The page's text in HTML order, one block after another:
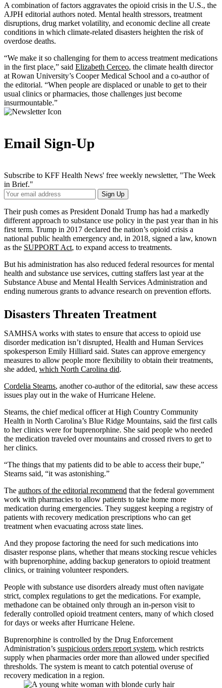
A combination of factors aggravates the opioid crisis in the U.S., the
AJPH editorial authors noted. Mental health stressors, treatment
disruptions, drug market volatility, and economic decline all create
conditions in which climate-related disasters heighten the risk of
overdose deaths.
“We make it so challenging for them to access treatment medications
in the first place,” said Elizabeth Cerceo, the climate health director
at Rowan University’s Cooper Medical School and a co-author of
the editorial. “When people are displaced or unable to get to their
usual clinics or pharmacies, those challenges just become
insurmountable.”
Email Sign-Up
Subscribe to KFF Health News' free weekly newsletter, "The Week
in Brief."
Your
Email
Address
Sign Up
Their push comes as President Donald Trump has had a markedly
different approach to substance use policy in the past year than in his
first term. Trump in 2017 declared the nation’s opioid crisis a
national public health emergency and, in 2018, signed a law, known
as the SUPPORT Act, to expand access to treatments.
But his administration has also reduced federal resources for mental
health and substance use services, cutting staffers last year at the
Substance Abuse and Mental Health Services Administration and
ending numerous grants to advance research on prevention efforts.
Disasters Threaten Treatment
SAMHSA works with states to ensure that access to opioid use
disorder medication isn’t disrupted, Health and Human Services
spokesperson Emily Hilliard said. States can approve emergency
measures to allow people more flexibility to obtain their treatments,
she added, which North Carolina did.
Cordelia Stearns, another co-author of the editorial, saw these access
issues play out in the wake of Hurricane Helene.
Stearns, the chief medical officer at High Country Community
Health in North Carolina’s Blue Ridge Mountains, said the first calls
to her clinics were for buprenorphine. She said people who needed
the medication traveled over mountains and crossed rivers to get to
her clinics.
“The things that my patients did to be able to access their bupe,”
Stearns said, “it was astonishing.”
The authors of the editorial recommend that the federal government
work with pharmacies to allow patients to take home more
medication during emergencies. They suggest keeping a registry of
patients with recovery medication prescriptions who can get
treatment when evacuating across state lines.
And they propose factoring the need for such medications into
disaster response plans, whether that means stocking rescue vehicles
with buprenorphine, adding backup generators to opioid treatment
clinics, or training volunteer responders.
People with substance use disorders already must often navigate
strict, complex regulations to get the medications. For example,
methadone can be obtained only through an in-person visit to
federally controlled opioid treatment centers, many of which closed
for days or weeks after Hurricane Helene.
Buprenorphine is controlled by the Drug Enforcement
Administration’s suspicious orders report system, which restricts
supply when pharmacies order more than allowed under specified
thresholds. The system is meant to catch potential overuse of
recovery medication in a region.